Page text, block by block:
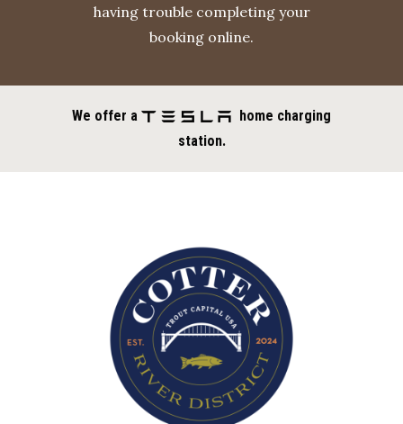
having trouble completing your
booking online.
We offer a
home charging
station.